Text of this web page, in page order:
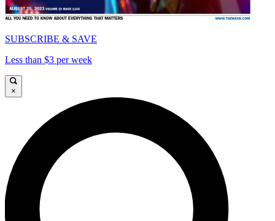
SUBSCRIBE & SAVE
Less than $3 per week
×